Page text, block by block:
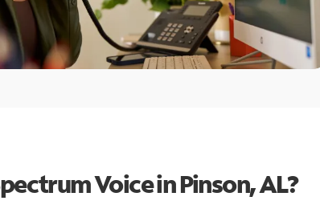
Voice in Pinson, AL?